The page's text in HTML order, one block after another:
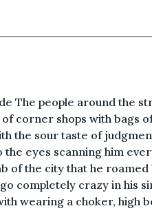
The people around the
corner shops with bags
the sour taste of
eyes scanning him
of the city that he
completely crazy in his
wearing a choker, high